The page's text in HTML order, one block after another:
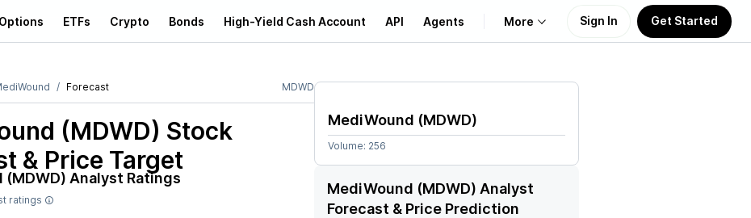
Options ETFs Crypto Bonds High-Yield Cash Account API Agents More
Learn
Support
Sign In Get Started
Forecast MDWD
(MDWD) Stock
& Price Target
(MDWD) Analyst Ratings
ratings
MediWound (MDWD)
Volume: 256
MediWound (MDWD) Analyst
Forecast & Price Prediction